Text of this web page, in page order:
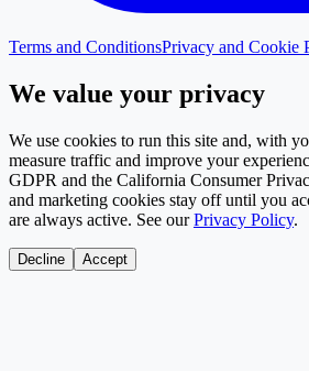
Terms and ConditionsPrivacy and Cookie
We value your privacy
We use cookies to run this site and, with
measure traffic and improve your
GDPR and the California Consumer
and marketing cookies stay off until you
are always active. See our Privacy Policy.
Decline Accept